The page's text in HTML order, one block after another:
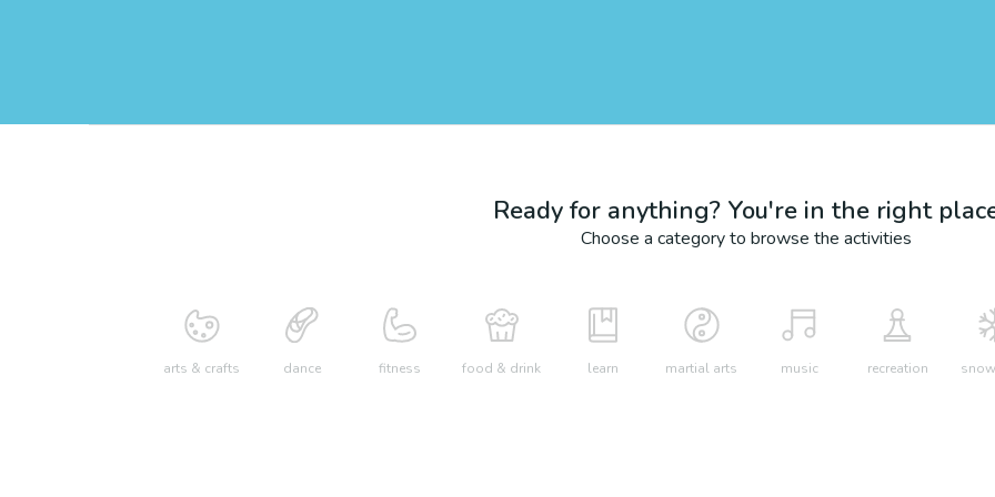
Ready for anything? You're in the right
Choose a category to browse the activities
arts & crafts dance fitness food & drink learn martial arts music recreation